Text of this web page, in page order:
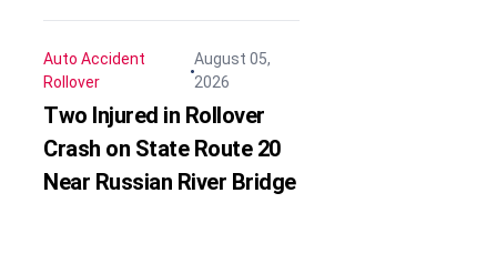
Auto Accident
Rollover
August 05,
2026
Two Injured in Rollover
Crash on State Route 20
Near Russian River Bridge